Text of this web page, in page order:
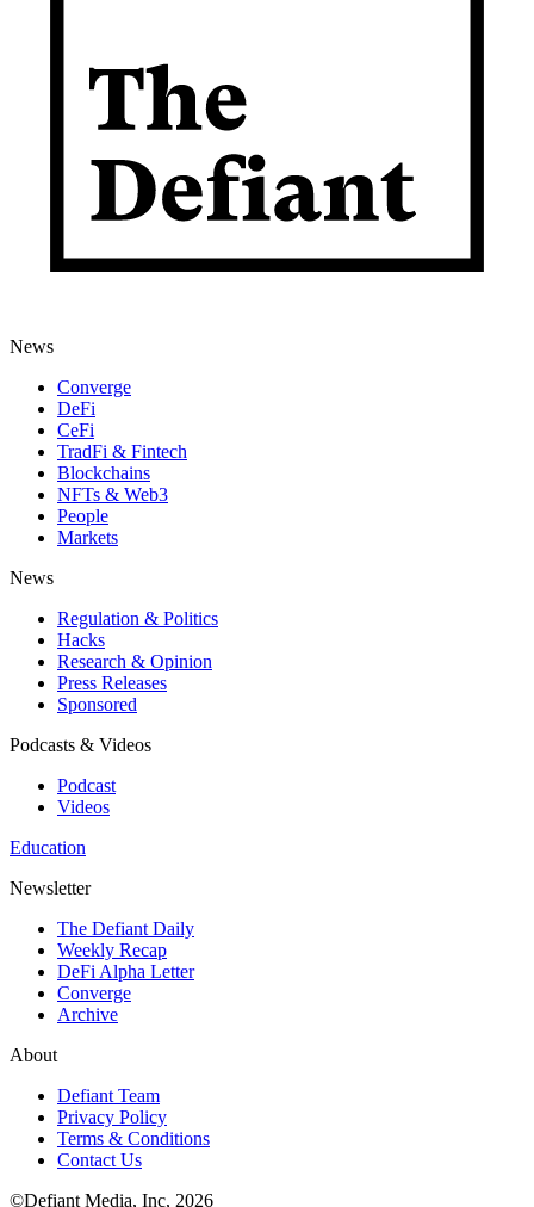
News
Converge
DeFi
CeFi
TradFi & Fintech
Blockchains
NFTs & Web3
People
Markets
News
Regulation & Politics
Hacks
Research & Opinion
Press Releases
Sponsored
Podcasts & Videos
Podcast
Videos
Education
Newsletter
The Defiant Daily
Weekly Recap
DeFi Alpha Letter
Converge
Archive
About
Defiant Team
Privacy Policy
Terms & Conditions
Contact Us
©Defiant Media, Inc, 2026